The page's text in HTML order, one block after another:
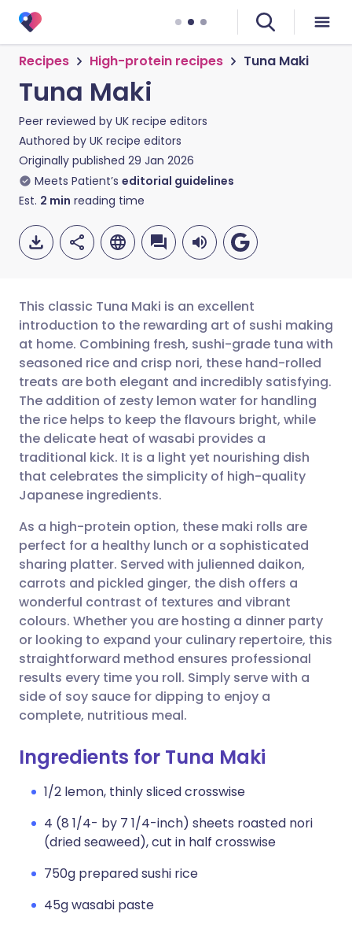
Recipes High-protein recipes Tuna Maki
Tuna Maki
Peer reviewed by UK recipe editors
Authored by UK recipe editors
Originally published 29 Jan 2026
Meets Patient’s editorial guidelines
Est. 2 min reading time
Share via email
Share via Facebook
Share via LinkedIn
Share via X
Share via WhatsApp
Copy link
🇬🇧 English 🇩🇪 Deutsch
🇪🇸 Español 🇫🇷 Français
🇮🇹 Italiano
🇮🇳 हिन्दी 🇮🇱 עברית
🇸🇦 عربي 🇸🇪 Svenska
This classic Tuna Maki is an excellent
introduction to the rewarding art of sushi making
at home. Combining fresh, sushi-grade tuna with
seasoned rice and crisp nori, these hand-rolled
treats are both elegant and incredibly satisfying.
The addition of zesty lemon water for handling
the rice helps to keep the flavours bright, while
the delicate heat of wasabi provides a
traditional kick. It is a light yet nourishing dish
that celebrates the simplicity of high-quality
Japanese ingredients.
As a high-protein option, these maki rolls are
perfect for a healthy lunch or a sophisticated
sharing platter. Served with julienned daikon,
carrots and pickled ginger, the dish offers a
wonderful contrast of textures and vibrant
colours. Whether you are hosting a dinner party
or looking to expand your culinary repertoire, this
straightforward method ensures professional
results every time you roll. Simply serve with a
side of soy sauce for dipping to enjoy a
complete, nutritious meal.
Ingredients for Tuna Maki
1/2 lemon, thinly sliced crosswise
4 (8 1/4- by 7 1/4-inch) sheets roasted nori
(dried seaweed), cut in half crosswise
750g prepared sushi rice
45g wasabi paste